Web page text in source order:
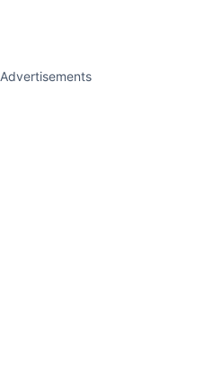
Advertisements